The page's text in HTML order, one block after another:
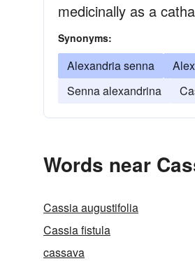
medicinally as a
Synonyms:
Alexandria senna
Senna alexandrina
Words near
Cassia augustifolia
Cassia fistula
cassava